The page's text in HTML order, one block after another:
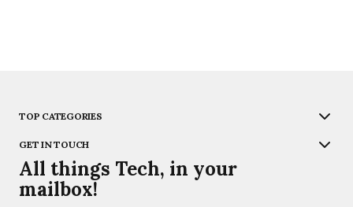
TOP CATEGORIES
GET IN TOUCH
All things Tech, in your
mailbox!